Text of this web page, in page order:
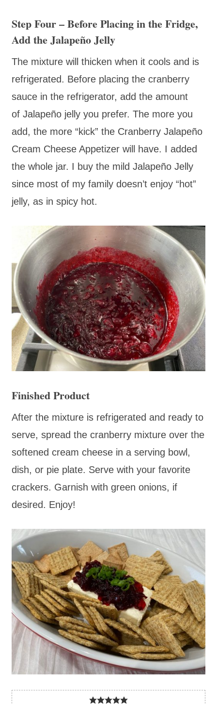
Step Four – Before Placing in the Fridge,
Add the Jalapeño Jelly
The mixture will thicken when it cools and is
refrigerated. Before placing the cranberry
sauce in the refrigerator, add the amount
of Jalapeño jelly you prefer. The more you
add, the more “kick” the Cranberry Jalapeño
Cream Cheese Appetizer will have. I added
the whole jar. I buy the mild Jalapeño Jelly
since most of my family doesn’t enjoy “hot”
jelly, as in spicy hot.
Finished Product
After the mixture is refrigerated and ready to
serve, spread the cranberry mixture over the
softened cream cheese in a serving bowl,
dish, or pie plate. Serve with your favorite
crackers. Garnish with green onions, if
desired. Enjoy!